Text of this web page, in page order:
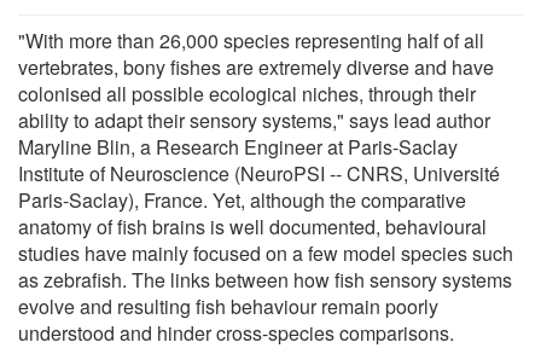
"With more than 26,000 species representing half of all
vertebrates, bony fishes are extremely diverse and have
colonised all possible ecological niches, through their
ability to adapt their sensory systems," says lead author
Maryline Blin, a Research Engineer at Paris-Saclay
Institute of Neuroscience (NeuroPSI -- CNRS, Université
Paris-Saclay), France. Yet, although the comparative
anatomy of fish brains is well documented, behavioural
studies have mainly focused on a few model species such
as zebrafish. The links between how fish sensory systems
evolve and resulting fish behaviour remain poorly
understood and hinder cross-species comparisons.